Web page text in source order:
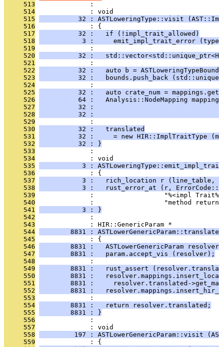
     513
              :
     514
              : void
     515
32 : ASTLoweringType::visit
     516
              : {
     517
          32 :   if (!impl_trait_allowed)
     518
3 :     emit_impl_trait_error
     519
              :
     520
32 :
     521
              :
     522
32 :   auto b =
     523
32 :   bounds.push_back
     524
              :
     525
32 :   auto crate_num =
     526
64 :   Analysis::NodeMapping
     527
32 :
     528
32 :
     529
              :
     530
          32 :   translated
     531
32 :     = new HIR::ImplTraitType
     532
          32 : }
     533
              :
     534
              : void
     535
3 :
     536
              : {
     537
3 :   rich_location r (line_table,
     538
3 :   rust_error_at (r,
     539
:                  "%<impl
     540
:                  "method
     541
           3 : }
     542
              :
     543
              : HIR::GenericParam *
     544
8831 :
     545
              : {
     546
8831 :   ASTLowerGenericParam
     547
        8831 :   param.accept_vis (resolver);
     548
              :
     549
8831 :   rust_assert
     550
8831 :
     551
8831 :     resolver.translated-
     552
8831 :
     553
              :
     554
        8831 :   return resolver.translated;
     555
        8831 : }
     556
              :
     557
              : void
     558
197 : ASTLowerGenericParam::visit
     559
              : {